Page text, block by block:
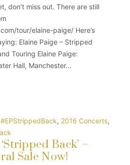
don’t miss out. There are still
tour/elaine-paige/ Here’s
Elaine Paige – Stripped
Touring Elaine Paige:
Hall, Manchester…
#EPStrippedBack, 2016 Concerts,
Back’ –
Sale Now!